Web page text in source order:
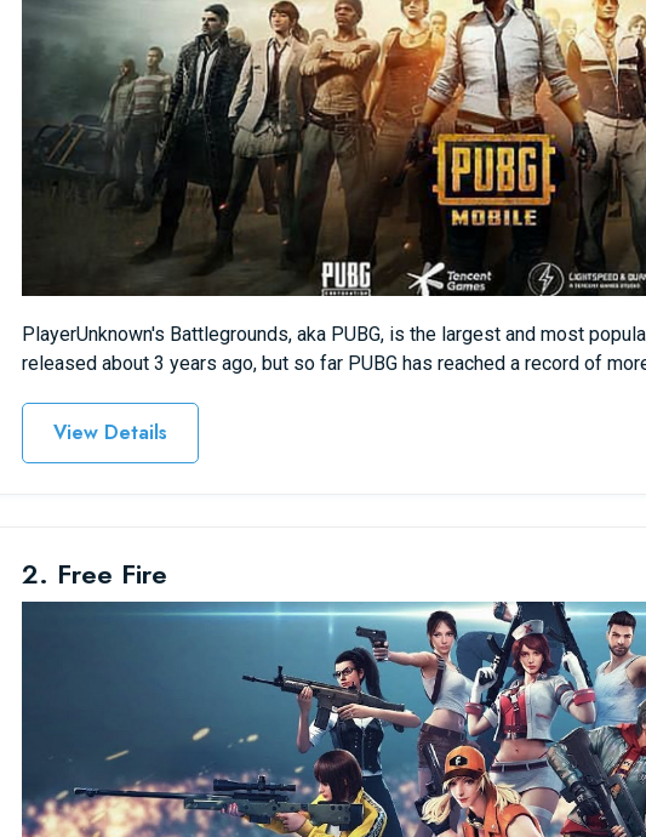
PlayerUnknown's Battlegrounds, aka PUBG, is the largest and most
released about 3 years ago, but so far PUBG has reached a record of
View Details
2. Free Fire